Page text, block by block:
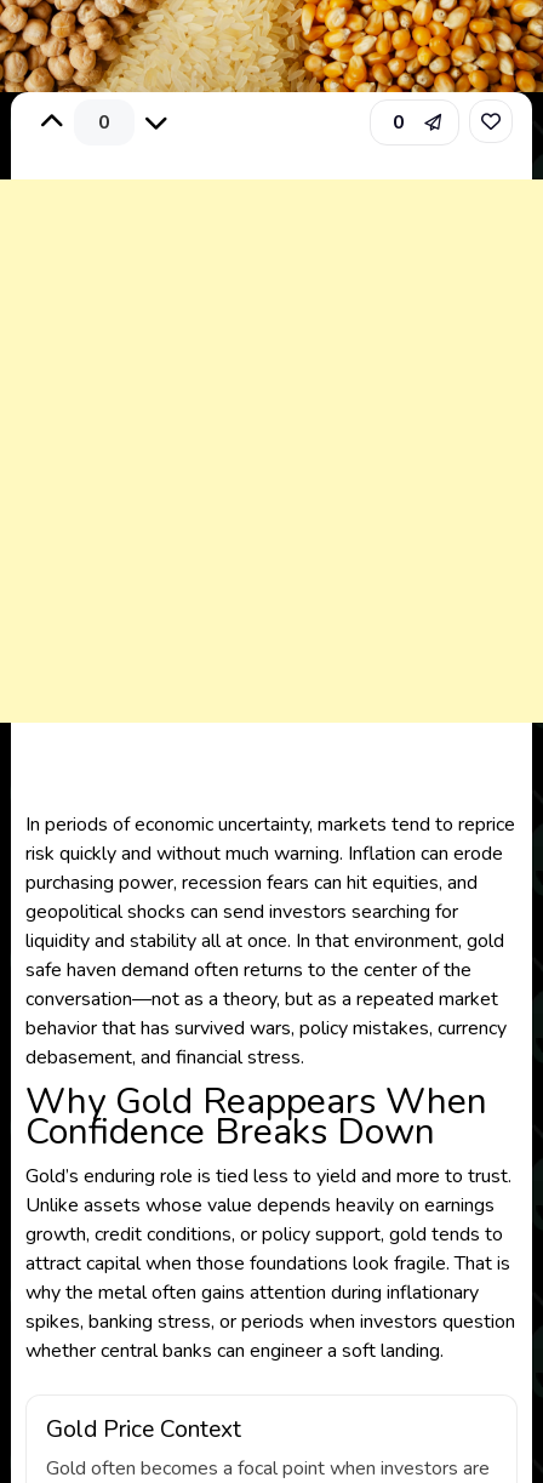
0 0
In periods of economic uncertainty, markets tend to reprice
risk quickly and without much warning. Inflation can erode
purchasing power, recession fears can hit equities, and
geopolitical shocks can send investors searching for
liquidity and stability all at once. In that environment, gold
safe haven demand often returns to the center of the
conversation—not as a theory, but as a repeated market
behavior that has survived wars, policy mistakes, currency
debasement, and financial stress.
Why Gold Reappears When
Confidence Breaks Down
Gold’s enduring role is tied less to yield and more to trust.
Unlike assets whose value depends heavily on earnings
growth, credit conditions, or policy support, gold tends to
attract capital when those foundations look fragile. That is
why the metal often gains attention during inflationary
spikes, banking stress, or periods when investors question
whether central banks can engineer a soft landing.
Gold Price Context
Gold often becomes a focal point when investors are